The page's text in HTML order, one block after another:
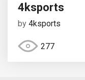
4ksports
by 4ksports
277